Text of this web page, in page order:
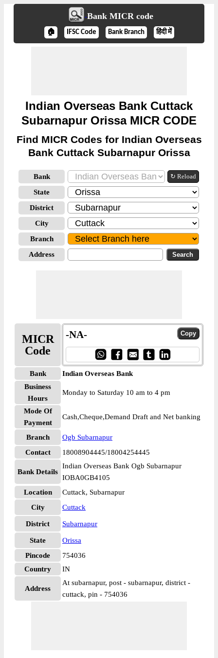
Bank MICR code
🏠 IFSC Code Bank Branch हिंदी में
Indian Overseas Bank Cuttack
Subarnapur Orissa MICR CODE
Find MICR Codes for Indian Overseas
Bank Cuttack Subarnapur Orissa
Bank ↻ Reload
State
District
City
Branch
Address
MICR
Code
-NA-
Bank
Indian Overseas Bank
Business
Hours
Monday to Saturday 10 am to 4 pm
Mode Of
Payment
Cash,Cheque,Demand Draft and Net banking
Branch
Ogb Subarnapur
Contact
18008904445/18004254445
Bank Details
Indian Overseas Bank Ogb Subarnapur
IOBA0GB4105
Location
Cuttack, Subarnapur
City
Cuttack
District Subarnapur
State
Orissa
Pincode
754036
Country
IN
Address
At subarnapur, post - subarnapur, district -
cuttack, pin - 754036